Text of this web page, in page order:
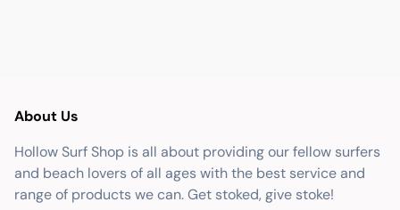
About Us
Hollow Surf Shop is all about providing our fellow surfers
and beach lovers of all ages with the best service and
range of products we can. Get stoked, give stoke!